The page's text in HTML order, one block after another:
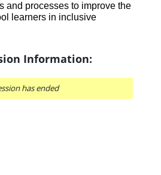
and processes to improve the
learners in inclusive
Information:
has ended